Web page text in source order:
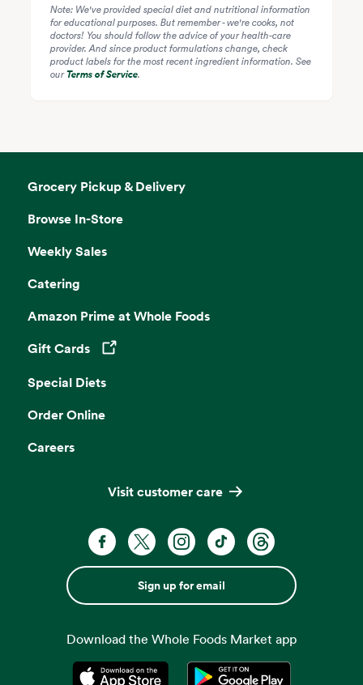
Note: We've provided special diet and nutritional information
for educational purposes. But remember - we're cooks, not
doctors! You should follow the advice of your health-care
provider. And since product formulations change, check
product labels for the most recent ingredient information. See
ourTerms of Service.
Grocery Pickup & Delivery
Browse In-Store
Weekly Sales
Catering
Amazon Prime at Whole Foods
Gift Cards
Opens in a new tab
Special Diets
Order Online
Careers
Visit customer care
Sign up for email
Download the Whole Foods Market app